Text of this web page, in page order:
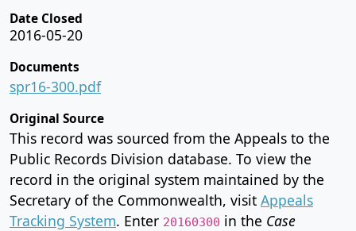
Date Closed
2016-05-20
Documents
spr16-300.pdf
Original Source
This record was sourced from the Appeals to the
Public Records Division database. To view the
record in the original system maintained by the
Secretary of the Commonwealth, visit Appeals
Tracking System. Enter 20160300 in the Case